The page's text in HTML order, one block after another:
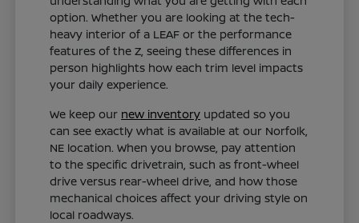
option. Whether you are looking at the tech-
heavy interior of a LEAF or the performance
features of the Z, seeing these differences in
person highlights how each trim level impacts
your daily experience.
We keep our new inventory updated so you
can see exactly what is available at our Norfolk,
NE location. When you browse, pay attention
to the specific drivetrain, such as front-wheel
drive versus rear-wheel drive, and how those
mechanical choices affect your driving style on
local roadways.